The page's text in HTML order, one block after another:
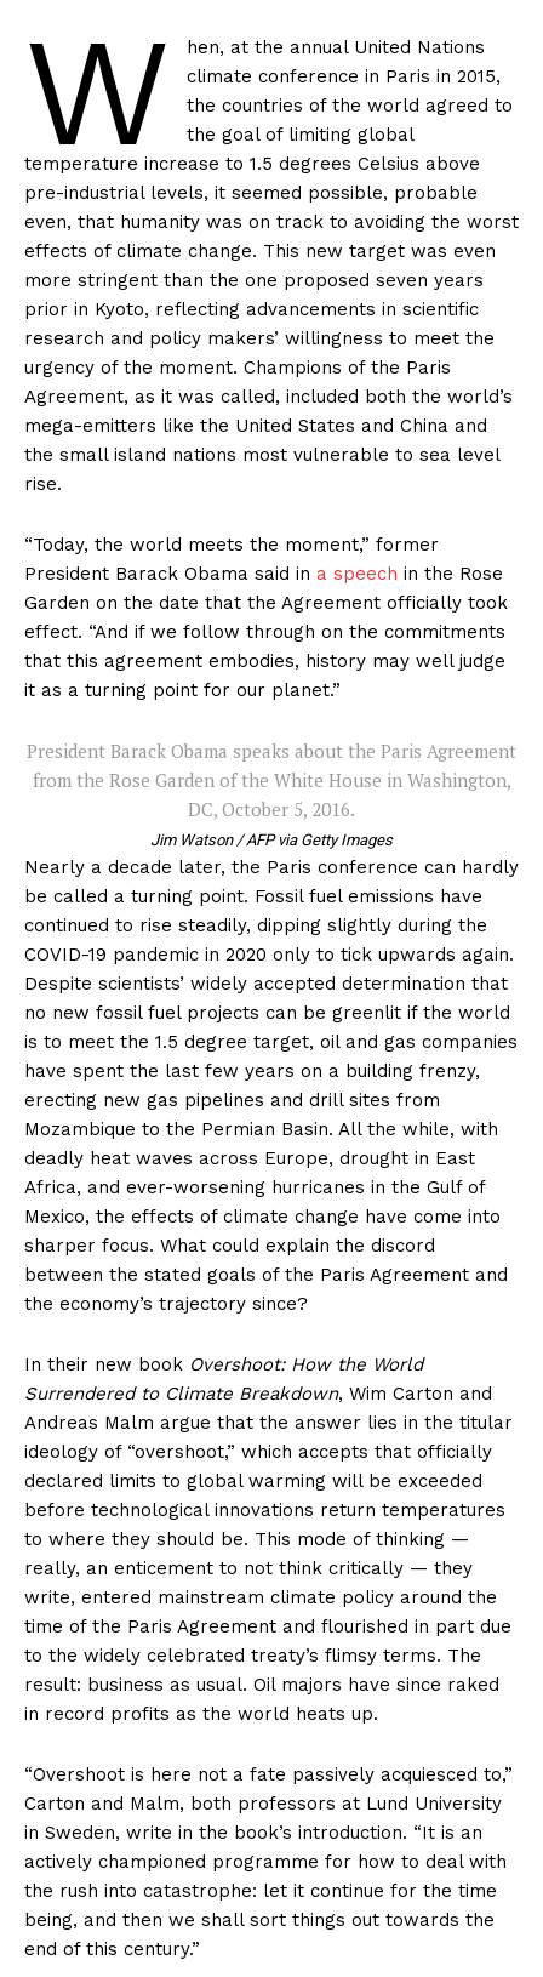
W
hen, at the annual United Nations
climate conference in Paris in 2015,
the countries of the world agreed to
the goal of limiting global
temperature increase to 1.5 degrees Celsius above
pre-industrial levels, it seemed possible, probable
even, that humanity was on track to avoiding the worst
effects of climate change. This new target was even
more stringent than the one proposed seven years
prior in Kyoto, reflecting advancements in scientific
research and policy makers’ willingness to meet the
urgency of the moment. Champions of the Paris
Agreement, as it was called, included both the world’s
mega-emitters like the United States and China and
the small island nations most vulnerable to sea level
rise.
“Today, the world meets the moment,” former
President Barack Obama said in a speech in the Rose
Garden on the date that the Agreement officially took
effect. “And if we follow through on the commitments
that this agreement embodies, history may well judge
it as a turning point for our planet.”
President Barack Obama speaks about the Paris Agreement
from the Rose Garden of the White House in Washington,
DC, October 5, 2016.
Jim Watson / AFP via Getty Images
Nearly a decade later, the Paris conference can hardly
be called a turning point. Fossil fuel emissions have
continued to rise steadily, dipping slightly during the
COVID-19 pandemic in 2020 only to tick upwards again.
Despite scientists’ widely accepted determination that
no new fossil fuel projects can be greenlit if the world
is to meet the 1.5 degree target, oil and gas companies
have spent the last few years on a building frenzy,
erecting new gas pipelines and drill sites from
Mozambique to the Permian Basin. All the while, with
deadly heat waves across Europe, drought in East
Africa, and ever-worsening hurricanes in the Gulf of
Mexico, the effects of climate change have come into
sharper focus. What could explain the discord
between the stated goals of the Paris Agreement and
the economy’s trajectory since?
In their new book Overshoot: How the World
Surrendered to Climate Breakdown, Wim Carton and
Andreas Malm argue that the answer lies in the titular
ideology of “overshoot,” which accepts that officially
declared limits to global warming will be exceeded
before technological innovations return temperatures
to where they should be. This mode of thinking —
really, an enticement to not think critically — they
write, entered mainstream climate policy around the
time of the Paris Agreement and flourished in part due
to the widely celebrated treaty’s flimsy terms. The
result: business as usual. Oil majors have since raked
in record profits as the world heats up.
“Overshoot is here not a fate passively acquiesced to,”
Carton and Malm, both professors at Lund University
in Sweden, write in the book’s introduction. “It is an
actively championed programme for how to deal with
the rush into catastrophe: let it continue for the time
being, and then we shall sort things out towards the
end of this century.”